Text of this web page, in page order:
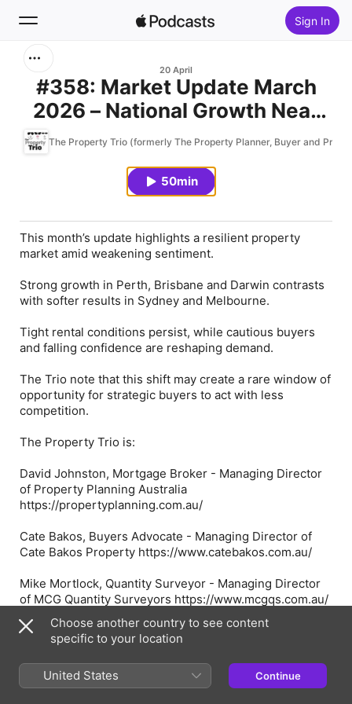
Sign In
Home
New
20 April
#358: Market Update March
2026 – National Growth Near
10% and Opportunity Knocks
Amid Weakening Sentiment &
Buyer Hesitation
The Property Trio (formerly The Property Planner, Buyer and
50min
This month’s update highlights a resilient property
market amid weakening sentiment.
Strong growth in Perth, Brisbane and Darwin contrasts
with softer results in Sydney and Melbourne.
Tight rental conditions persist, while cautious buyers
and falling confidence are reshaping demand.
The Trio note that this shift may create a rare window of
opportunity for strategic buyers to act with less
competition.
The Property Trio is:
David Johnston, Mortgage Broker - Managing Director
of Property Planning Australia
https://propertyplanning.com.au/
Cate Bakos, Buyers Advocate - Managing Director of
Cate Bakos Property https://www.catebakos.com.au/
Mike Mortlock, Quantity Surveyor - Managing Director
of MCG Quantity Surveyors https://www.mcgqs.com.au/
📩 Got a question you want answered in a future
episode? Send it through
https://www.propertytrio.com.au/contact-us/
You can find more info about topics covered in today's
Choose another country to see content
specific to your location
United States Continue